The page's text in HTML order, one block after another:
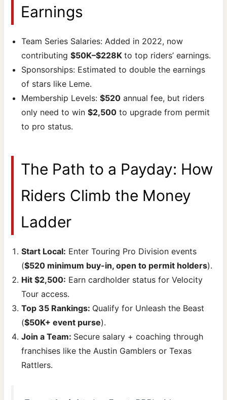
Earnings
Team Series Salaries: Added in 2022, now
contributing$50K–$228Kto top riders’ earnings.
Sponsorships: Estimated to double the earnings
of stars like Leme.
Membership Levels:$520 annual fee, but riders
only need to win$2,500 to upgrade from permit
to pro status.
The Path to a Payday: How
Riders Climb the Money
Ladder
Start Local: Enter Touring Pro Division events
($520 minimum buy-in, open to permit holders).
Hit $2,500: Earn cardholder status for Velocity
Tour access.
Top 35 Rankings: Qualify for Unleash the Beast
($50K+ event purse).
Join a Team: Secure salary + coaching through
franchises like the Austin Gamblers or Texas
Rattlers.